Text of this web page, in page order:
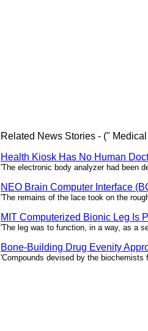
Related News Stories - ("
Health Kiosk Has No Human
'The electronic body analyzer had been
NEO Brain Computer Interface
'The remains of the lace took on the
MIT Computerized Bionic Leg Is
'The leg was to function, in a way, as a
Bone-Building Drug Evenity
'Compounds devised by the biochemists